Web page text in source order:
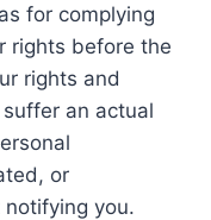
for complying
rights before the
rights and
an actual
or
you.